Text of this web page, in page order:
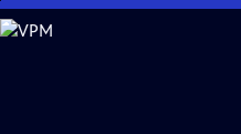
Skip
to